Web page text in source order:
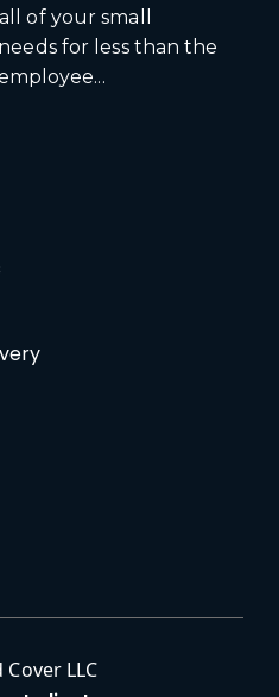
of your small
for less than the
LLC